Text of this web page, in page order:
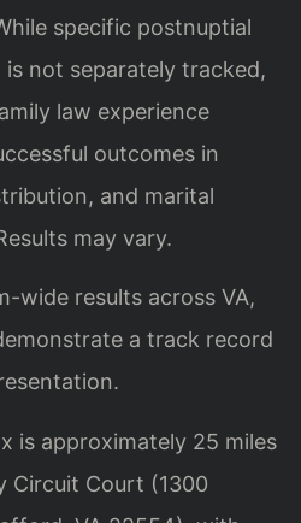
specific postnuptial
not separately tracked,
law experience
outcomes in
and marital
may vary.
wide results across VA,
a track record
is approximately 25 miles
Circuit Court (1300